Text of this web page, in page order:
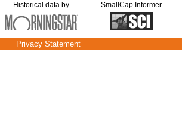
Historical data by SmallCap Informer
Privacy Statement